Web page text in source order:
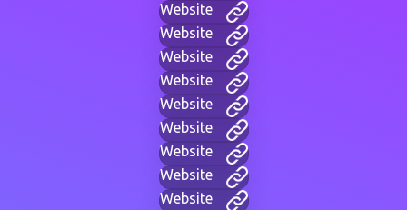
Website
Website
Website
Website
Website
Website
Website
Website
Website